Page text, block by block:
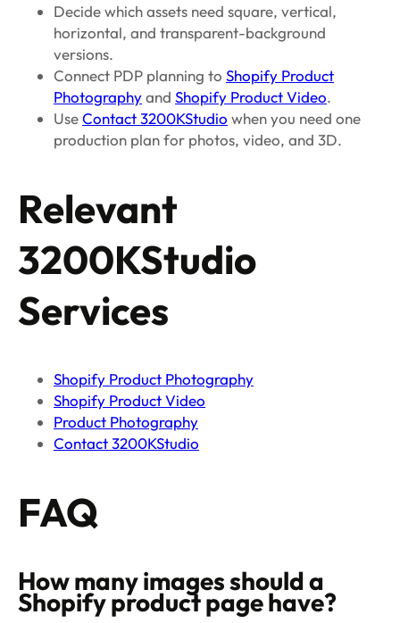
Decide which assets need square, vertical,
horizontal, and transparent-background
versions.
Connect PDP planning to Shopify Product
Photographyand Shopify Product Video.
UseContact 3200KStudio when you need one
production plan for photos, video, and 3D.
Relevant
3200KStudio
Services
Shopify Product Photography
Shopify Product Video
Product Photography
Contact 3200KStudio
FAQ
How many images should a
Shopify product page have?